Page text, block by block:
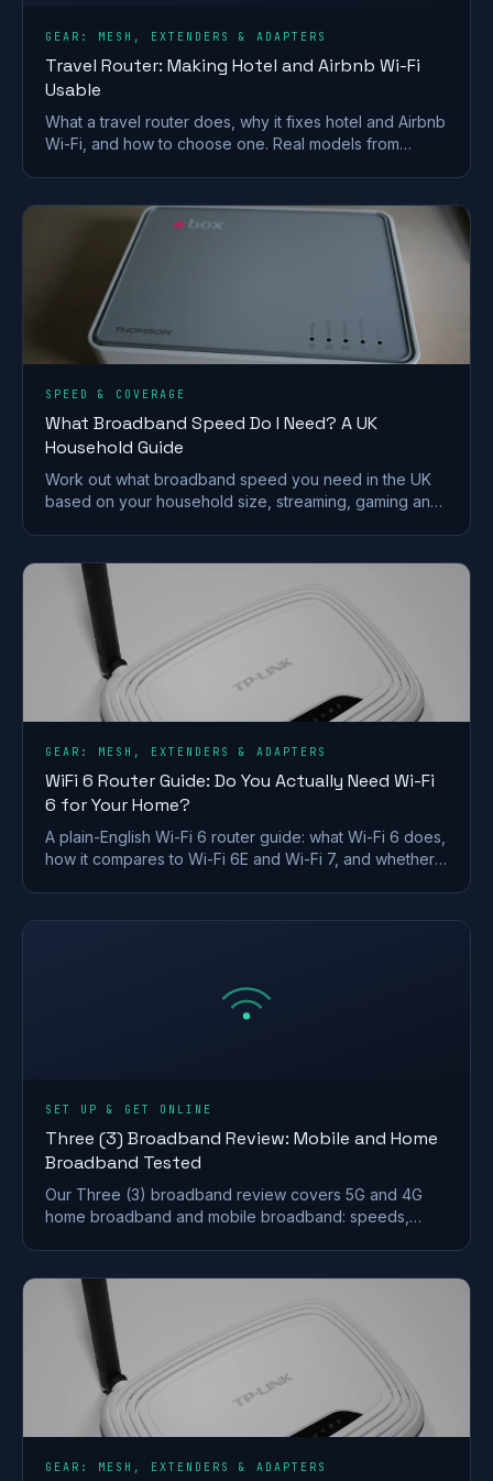
GEAR: MESH, EXTENDERS & ADAPTERS
Travel Router: Making Hotel and Airbnb Wi-Fi
Usable
What a travel router does, why it fixes hotel and Airbnb
Wi-Fi, and how to choose one. Real models from
SPEED & COVERAGE
What Broadband Speed Do I Need? A UK
Household Guide
Work out what broadband speed you need in the UK
based on your household size, streaming, gaming and
GEAR: MESH, EXTENDERS & ADAPTERS
WiFi 6 Router Guide: Do You Actually Need Wi-Fi
6 for Your Home?
A plain-English Wi-Fi 6 router guide: what Wi-Fi 6 does,
how it compares to Wi-Fi 6E and Wi-Fi 7, and whether a
SET UP & GET ONLINE
Three (3) Broadband Review: Mobile and Home
Broadband Tested
Our Three (3) broadband review covers 5G and 4G
home broadband and mobile broadband: speeds,
GEAR: MESH, EXTENDERS & ADAPTERS